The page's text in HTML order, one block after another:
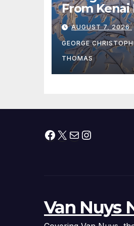
From Kenai
During
Fishing
AUGUST 7, 2026
GEORGE
THOMAS
Facebook
X MailInstagram
Van Nuys